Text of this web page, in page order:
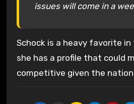
issues will come in a
Schock is a heavy favorite
she has a profile that could
competitive given the